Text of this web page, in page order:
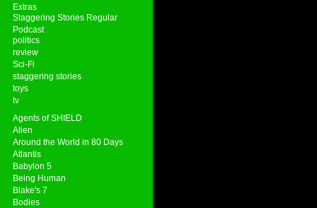
Extras
Staggering Stories Regular
Podcast
politics
review
Sci-Fi
staggering stories
toys
tv
Agents of SHIELD
Alien
Around the World in 80 Days
Atlantis
Babylon 5
Being Human
Blake's 7
Bodies